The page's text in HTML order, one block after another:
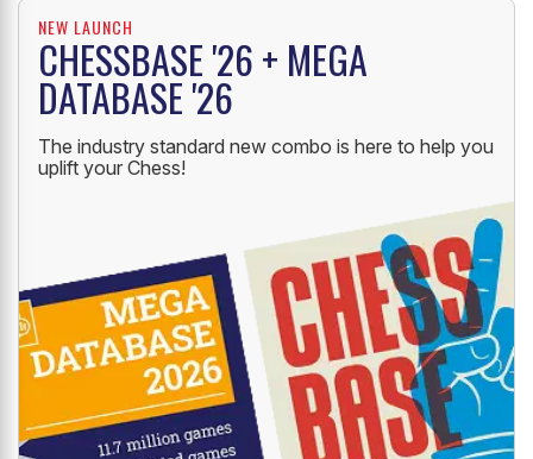
NEW LAUNCH
CHESSBASE '26 + MEGA
DATABASE '26
The industry standard new combo is here to help you
uplift your Chess!